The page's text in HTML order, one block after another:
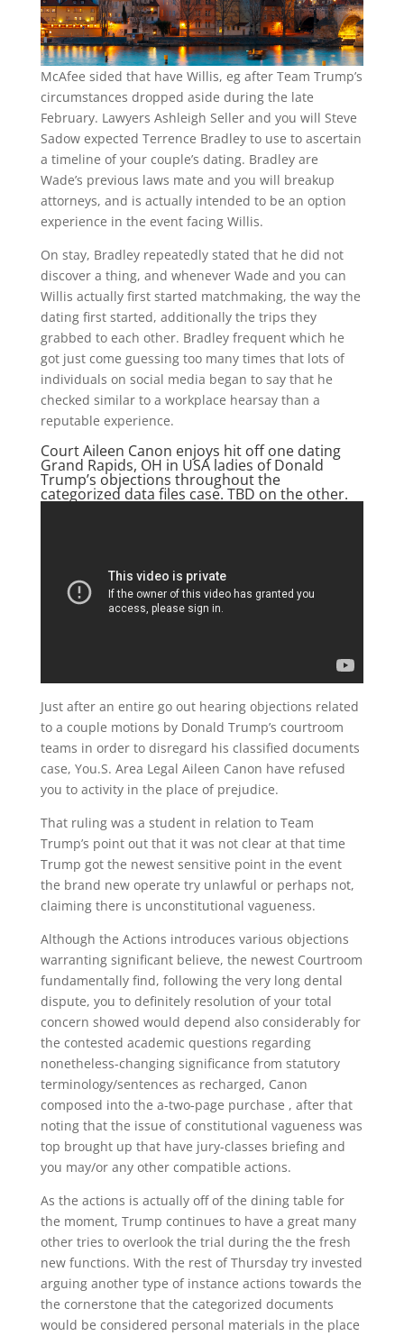
McAfee sided that have Willis, eg after Team Trump’s
circumstances dropped aside during the late
February. Lawyers Ashleigh Seller and you will Steve
Sadow expected Terrence Bradley to use to ascertain
a timeline of your couple’s dating. Bradley are
Wade’s previous laws mate and you will breakup
attorneys, and is actually intended to be an option
experience in the event facing Willis.
On stay, Bradley repeatedly stated that he did not
discover a thing, and whenever Wade and you can
Willis actually first started matchmaking, the way the
dating first started, additionally the trips they
grabbed to each other. Bradley frequent which he
got just come guessing too many times that lots of
individuals on social media began to say that he
checked similar to a workplace hearsay than a
reputable experience.
Court Aileen Canon enjoys hit off one dating
Grand Rapids, OH in USA ladies of Donald
Trump’s objections throughout the
categorized data files case. TBD on the other.
Just after an entire go out hearing objections related
to a couple motions by Donald Trump’s courtroom
teams in order to disregard his classified documents
case, You.S. Area Legal Aileen Canon have refused
you to activity in the place of prejudice.
That ruling was a student in relation to Team
Trump’s point out that it was not clear at that time
Trump got the newest sensitive point in the event
the brand new operate try unlawful or perhaps not,
claiming there is unconstitutional vagueness.
Although the Actions introduces various objections
warranting significant believe, the newest Courtroom
fundamentally find, following the very long dental
dispute, you to definitely resolution of your total
concern showed would depend also considerably for
the contested academic questions regarding
nonetheless-changing significance from statutory
terminology/sentences as recharged, Canon
composed into the a-two-page purchase , after that
noting that the issue of constitutional vagueness was
top brought up that have jury-classes briefing and
you may/or any other compatible actions.
As the actions is actually off of the dining table for
the moment, Trump continues to have a great many
other tries to overlook the trial during the the fresh
new functions. With the rest of Thursday try invested
arguing another type of instance actions towards the
the cornerstone that the categorized documents
would be considered personal materials in the place